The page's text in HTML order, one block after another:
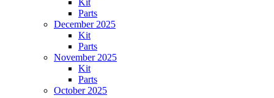
Parts
December 2025
Kit
Parts
November 2025
Kit
Parts
October 2025